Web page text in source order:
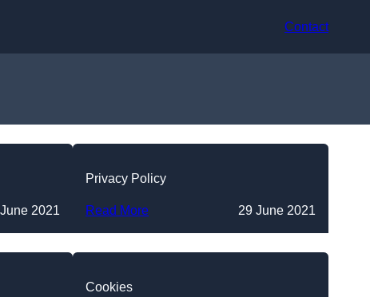
Contact
2021
Privacy Policy
Read More 29 June 2021
Cookies